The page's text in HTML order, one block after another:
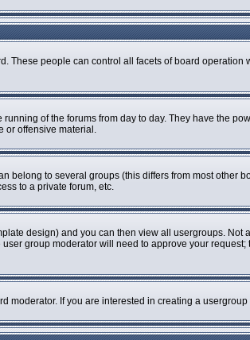
These people can control all facets of board
of the forums from day to day. They have the
or offensive material.
belong to several groups (this differs from most other
to a private forum, etc.
design) and you can then view all usergroups. Not
group moderator will need to approve your
If you are interested in creating a